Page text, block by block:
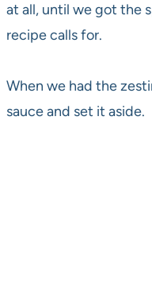
at all, until we got the
recipe calls for.
When we had the
sauce and set it aside.